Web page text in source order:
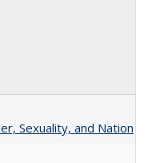
Sexuality, and Nation